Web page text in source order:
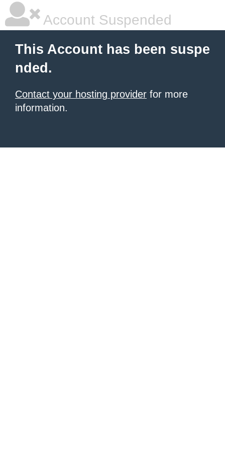
Account Suspended
This Account has been suspe
nded.
Contact your hosting provider for more
information.